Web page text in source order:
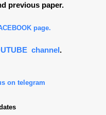
previous paper.
page.
channel.
on telegram